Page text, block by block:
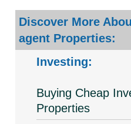
Discover More
agent Properties:
Investing:
Buying Cheap
Properties